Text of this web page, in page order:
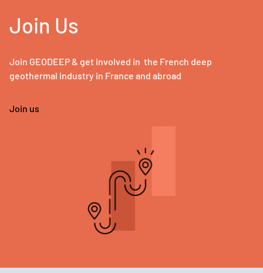
Join Us
Join GEODEEP & get involved in the French deep
geothermal industry in France and abroad
Join us